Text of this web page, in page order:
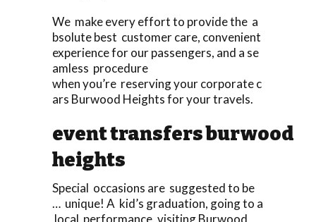
We make every effort to provide the a
bsolute best customer care, convenient
experience for our passengers, and a se
amless procedure
when you’re reserving your corporate c
ars Burwood Heights for your travels.
event transfers burwood
heights
Special occasions are suggested to be
… unique! A kid’s graduation, going to a
local performance, visiting Burwood